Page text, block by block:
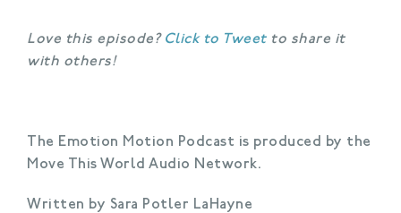
Love this episode? Click to Tweetto share it
with others!
The Emotion Motion Podcast is produced by the
Move This World Audio Network.
Written by Sara Potler LaHayne